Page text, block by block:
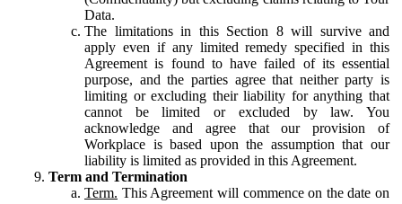
Data.
The limitations in this Section 8 will survive and
apply even if any limited remedy specified in this
Agreement is found to have failed of its essential
purpose, and the parties agree that neither party is
limiting or excluding their liability for anything that
cannot be limited or excluded by law. You
acknowledge and agree that our provision of
Workplace is based upon the assumption that our
liability is limited as provided in this Agreement.
Term and Termination
Term. This Agreement will commence on the date on